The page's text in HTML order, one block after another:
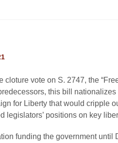
vote on S. 2747, the
this bill
for Liberty that would cripple
legislators’ positions on key
funding the government until